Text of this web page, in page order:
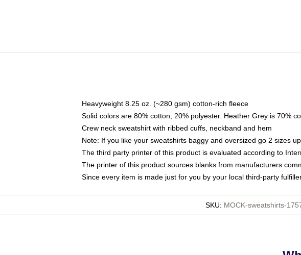
Heavyweight 8.25 oz. (~280 gsm) cotton-rich fleece
Solid colors are 80% cotton, 20% polyester. Heather Grey is 70%
Crew neck sweatshirt with ribbed cuffs, neckband and hem
Note: If you like your sweatshirts baggy and oversized go 2 sizes up
The third party printer of this product is evaluated according to
The printer of this product sources blanks from manufacturers
Since every item is made just for you by your local third-party
SKU: MOCK-sweatshirts-